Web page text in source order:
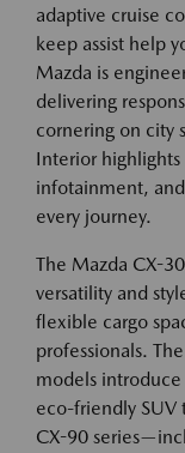
adaptive cruise
keep assist help
Mazda is
delivering
cornering on city
Interior
infotainment,
every journey.
The Mazda CX-
versatility and
flexible cargo
professionals.
models
eco-friendly SUV
CX-90